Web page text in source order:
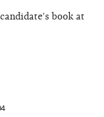
book at